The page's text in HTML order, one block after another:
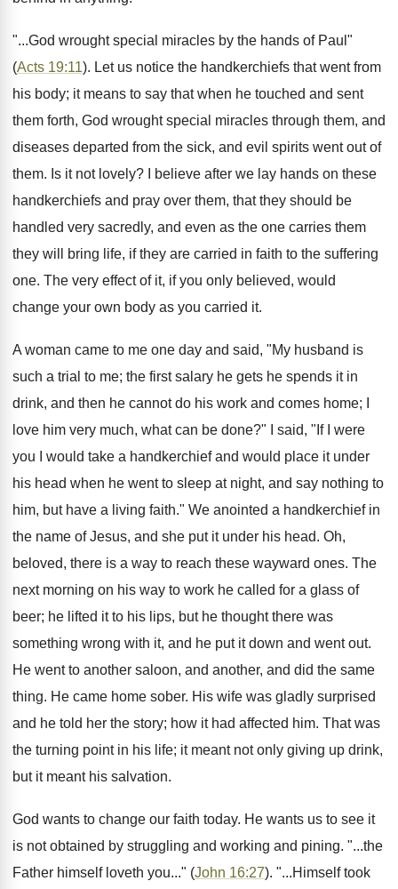
"...God wrought special miracles by the hands of Paul"
(Acts 19:11). Let us notice the handkerchiefs that went from
his body; it means to say that when he touched and sent
them forth, God wrought special miracles through them, and
diseases departed from the sick, and evil spirits went out of
them. Is it not lovely? I believe after we lay hands on these
handkerchiefs and pray over them, that they should be
handled very sacredly, and even as the one carries them
they will bring life, if they are carried in faith to the suffering
one. The very effect of it, if you only believed, would
change your own body as you carried it.
A woman came to me one day and said, "My husband is
such a trial to me; the first salary he gets he spends it in
drink, and then he cannot do his work and comes home; I
love him very much, what can be done?" I said, "If I were
you I would take a handkerchief and would place it under
his head when he went to sleep at night, and say nothing to
him, but have a living faith." We anointed a handkerchief in
the name of Jesus, and she put it under his head. Oh,
beloved, there is a way to reach these wayward ones. The
next morning on his way to work he called for a glass of
beer; he lifted it to his lips, but he thought there was
something wrong with it, and he put it down and went out.
He went to another saloon, and another, and did the same
thing. He came home sober. His wife was gladly surprised
and he told her the story; how it had affected him. That was
the turning point in his life; it meant not only giving up drink,
but it meant his salvation.
God wants to change our faith today. He wants us to see it
is not obtained by struggling and working and pining. "...the
Father himself loveth you..." (John 16:27). "...Himself took